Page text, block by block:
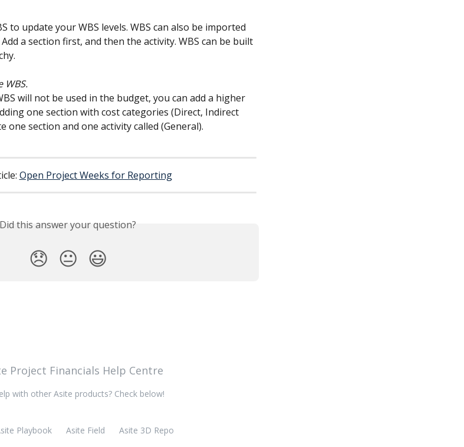
to update your WBS levels. WBS can also be imported
a section first, and then the activity. WBS can be built
WBS.
will not be used in the budget, you can add a higher
one section with cost categories (Direct, Indirect
one section and one activity called (General).
Open Project Weeks for Reporting
Did this answer your question?
😞 😐 😃
with other Asite products? Check below!
Playbook Asite Field Asite 3D Repo